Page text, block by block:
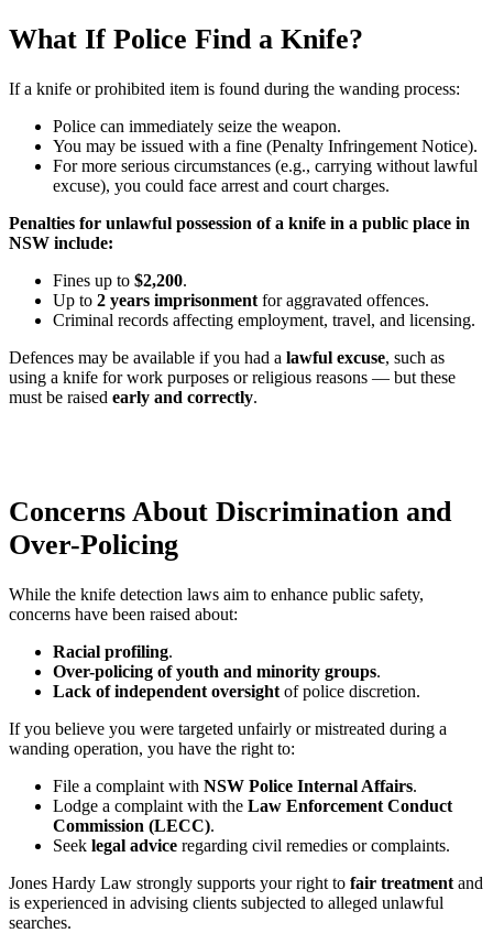
What If Police Find a Knife?
If a knife or prohibited item is found during the wanding process:
Police can immediately seize the weapon.
You may be issued with a fine (Penalty Infringement Notice).
For more serious circumstances (e.g., carrying without lawful
excuse), you could face arrest and court charges.
Penalties for unlawful possession of a knife in a public place in
NSW include:
Fines up to $2,200.
Up to 2 years imprisonment for aggravated offences.
Criminal records affecting employment, travel, and licensing.
Defences may be available if you had a lawful excuse, such as
using a knife for work purposes or religious reasons — but these
must be raised early and correctly.
Concerns About Discrimination and
Over-Policing
While the knife detection laws aim to enhance public safety,
concerns have been raised about:
Racial profiling.
Over-policing of youth and minority groups.
Lack of independent oversight of police discretion.
If you believe you were targeted unfairly or mistreated during a
wanding operation, you have the right to:
File a complaint with NSW Police Internal Affairs.
Lodge a complaint with the Law Enforcement Conduct
Commission (LECC).
Seek legal advice regarding civil remedies or complaints.
Jones Hardy Law strongly supports your right to fair treatment and
is experienced in advising clients subjected to alleged unlawful
searches.